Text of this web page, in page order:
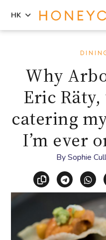
sidebar
HK
Why
Eric
catering
I’m ever
BySophie
Copy link